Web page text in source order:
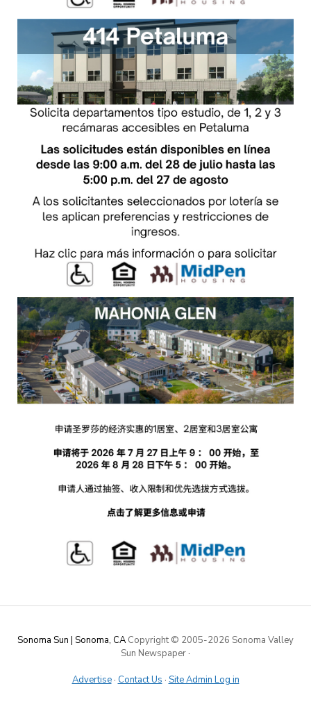
Sonoma Sun | Sonoma, CA Copyright © 2005-2026 Sonoma Valley
Sun Newspaper·
Advertise· Contact Us · Site Admin Log in